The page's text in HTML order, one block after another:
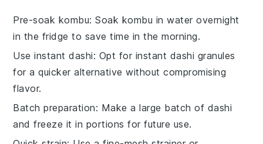
Pre-soak kombu: Soak kombu in water overnight
in the fridge to save time in the morning.
Use instant dashi: Opt for instant dashi granules
for a quicker alternative without compromising
flavor.
Batch preparation: Make a large batch of dashi
and freeze it in portions for future use.